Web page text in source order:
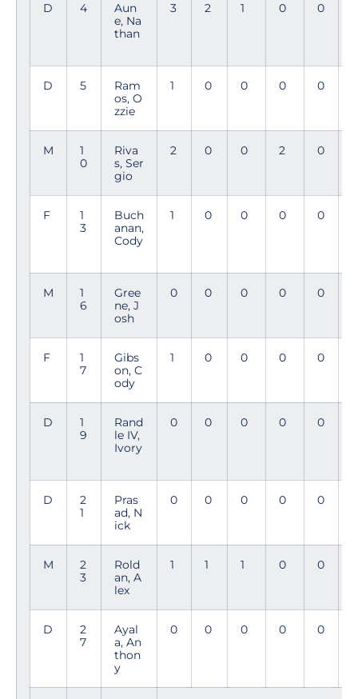
D 4
Aun
e, Na
than
3 2 1 0 0
D 5
Ram
os, O
zzie
1 0 0 0 0
M
1
0
Riva
s, Ser
gio
2 0 0 2 0
F
1
3
Buch
anan,
Cody
1 0 0 0 0
M
1
6
Gree
ne, J
osh
0 0 0 0 0
F
1
7
Gibs
on, C
ody
1 0 0 0 0
D
1
9
Rand
le IV,
Ivory
0 0 0 0 0
D
2
1
Pras
ad, N
ick
0 0 0 0 0
M
2
3
Rold
an, A
lex
1 1 1 0 0
D
2
7
Ayal
a, An
thon
y
0 0 0 0 0